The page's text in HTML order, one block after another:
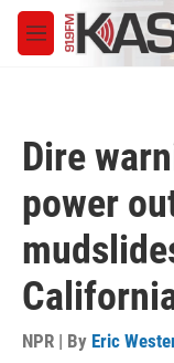
Skip to main content
M
e
Dire
power
NPR | By Eric